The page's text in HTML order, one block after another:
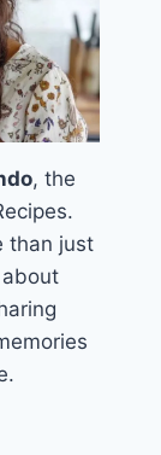
, the
than just